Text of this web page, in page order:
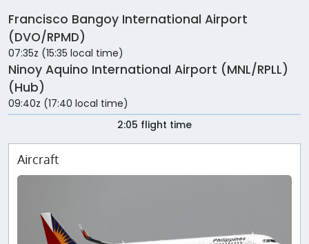
Francisco Bangoy International Airport
(DVO/RPMD)
07:35z (15:35 local time)
Ninoy Aquino International Airport (MNL/RPLL)
(Hub)
09:40z (17:40 local time)
2:05 flight time
Aircraft